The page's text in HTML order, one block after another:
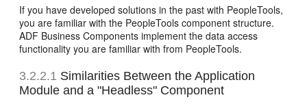
If you have developed solutions in the past with PeopleTools,
you are familiar with the PeopleTools component structure.
ADF Business Components implement the data access
functionality you are familiar with from PeopleTools.
3.2.2.1 Similarities Between the Application
Module and a "Headless" Component